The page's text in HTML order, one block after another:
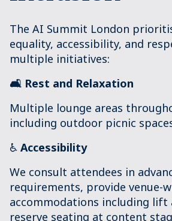
The AI Summit London
equality, accessibility, and
multiple initiatives:
🛋️ Rest and Relaxation
Multiple lounge areas
including outdoor picnic
♿ Accessibility
We consult attendees in
requirements, provide venue-
accommodations including lift
reserve seating at content